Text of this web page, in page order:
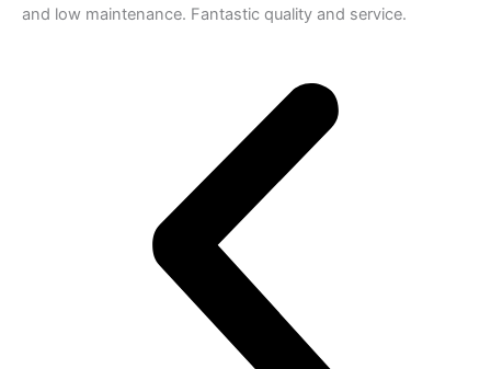
and low maintenance. Fantastic quality and service.